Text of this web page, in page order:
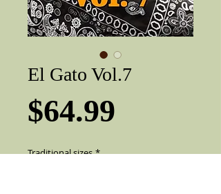
El Gato Vol.7
$64.99
Traditional sizes *